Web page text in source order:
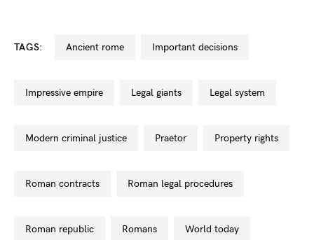
TAGS: ancient rome important decisions
impressive empire legal giants legal system
modern criminal justice praetor property rights
roman contracts roman legal procedures
roman republic romans world today